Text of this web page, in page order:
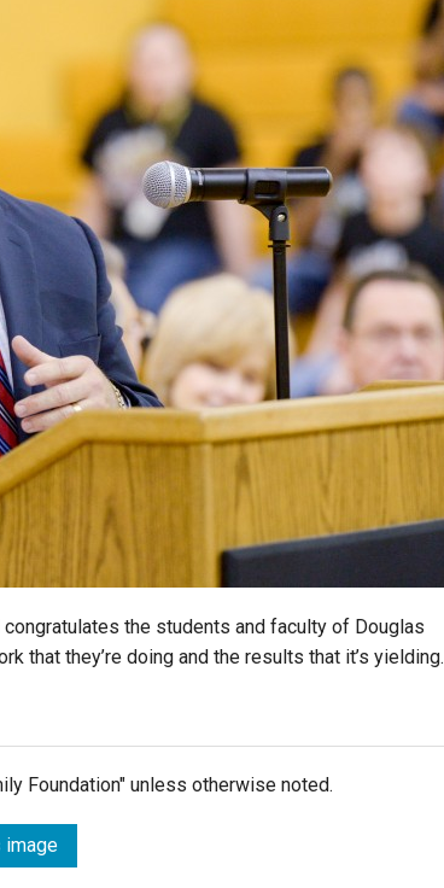
the students and faculty of Douglas
that they’re doing and the results that it’s yielding.
Foundation" unless otherwise noted.
image